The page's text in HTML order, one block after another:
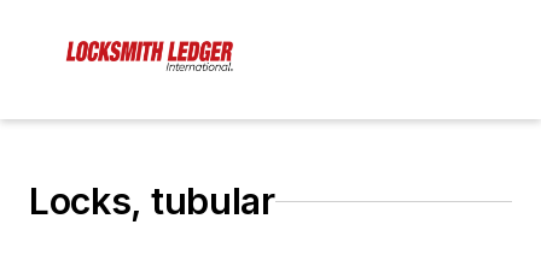
Locks, tubular